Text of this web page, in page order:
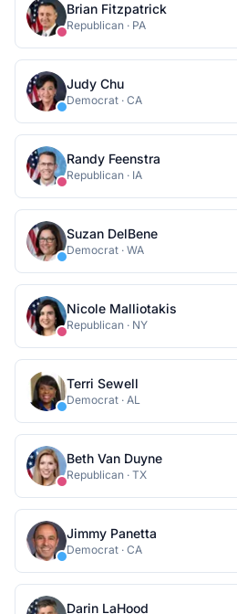
Brian Fitzpatrick
Republican · PA
Judy Chu
Democrat · CA
Randy Feenstra
Republican · IA
Suzan DelBene
Democrat · WA
Nicole Malliotakis
Republican · NY
Terri Sewell
Democrat · AL
Beth Van Duyne
Republican · TX
Jimmy Panetta
Democrat · CA
Darin LaHood